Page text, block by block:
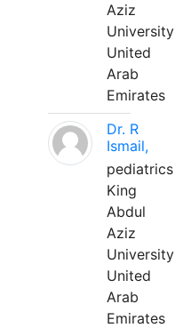
Aziz
University
United
Arab
Emirates
Dr. R
Ismail,
pediatrics
King
Abdul
Aziz
University
United
Arab
Emirates